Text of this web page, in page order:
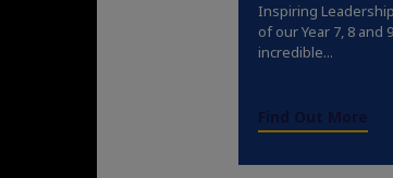
Inspiring
of our Year 7, 8 and
incredible...
Find Out More